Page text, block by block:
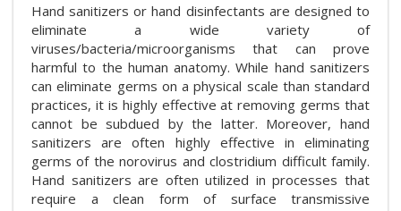
Hand sanitizers or hand disinfectants are designed to
eliminate a wide variety of
viruses/bacteria/microorganisms that can prove
harmful to the human anatomy. While hand sanitizers
can eliminate germs on a physical scale than standard
practices, it is highly effective at removing germs that
cannot be subdued by the latter. Moreover, hand
sanitizers are often highly effective in eliminating
germs of the norovirus and clostridium difficult family.
Hand sanitizers are often utilized in processes that
require a clean form of surface transmissive